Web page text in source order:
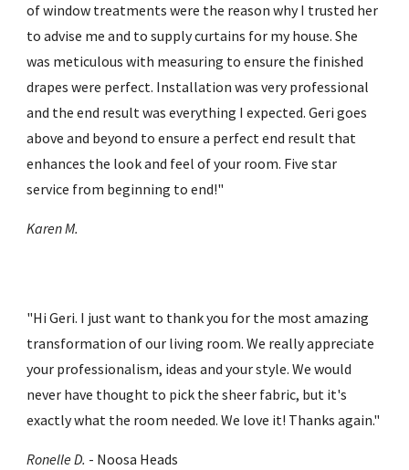
of window treatments were the reason why I trusted her
to advise me and to supply curtains for my house. She
was meticulous with measuring to ensure the finished
drapes were perfect. Installation was very professional
and the end result was everything I expected. Geri goes
above and beyond to ensure a perfect end result that
enhances the look and feel of your room. Five star
service from beginning to end!"
Karen M.
"Hi Geri. I just want to thank you for the most amazing
transformation of our living room. We really appreciate
your professionalism, ideas and your style. We would
never have thought to pick the sheer fabric, but it's
exactly what the room needed. We love it! Thanks again."
Ronelle D. - Noosa Heads